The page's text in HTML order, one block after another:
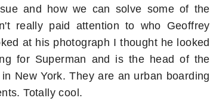
and how we can solve some of the
really paid attention to who Geoffrey
at his photograph I thought he looked
for Superman and is the head of the
New York. They are an urban boarding
Totally cool.